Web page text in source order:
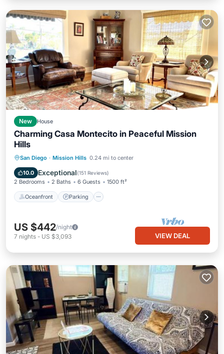
New House
Charming Casa Montecito in Peaceful Mission
Hills
San Diego · Mission Hills 0.24 mi to center
10.0 Exceptional(151 Reviews)
2 Bedrooms 2 Baths 6 Guests 1500 ft²
Oceanfront Parking
Oceanfront Parking
Balcony/Terrace
US $442/night
7 nights - US $3,093 VIEW DEAL